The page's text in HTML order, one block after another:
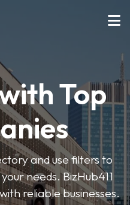
Top
and use filters to
needs. BizHub411
reliable businesses.